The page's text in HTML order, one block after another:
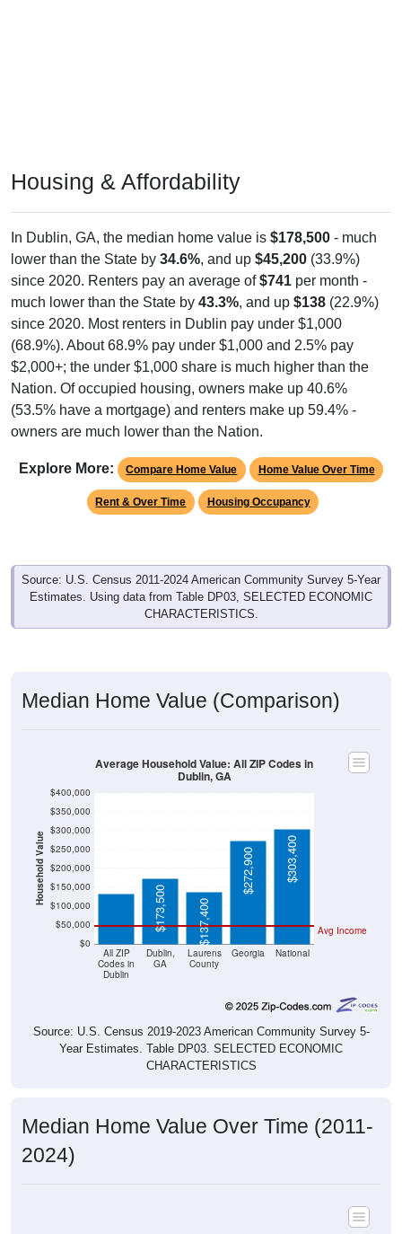
Housing & Affordability
In Dublin, GA, the median home value is $178,500 - much
lower than the State by 34.6%, and up $45,200 (33.9%)
since 2020. Renters pay an average of$741 per month -
much lower than the State by 43.3%, and up $138 (22.9%)
since 2020. Most renters in Dublin pay under $1,000
(68.9%). About 68.9% pay under $1,000 and 2.5% pay
$2,000+; the under $1,000 share is much higher than the
Nation. Of occupied housing, owners make up 40.6%
(53.5% have a mortgage) and renters make up 59.4% -
owners are much lower than the Nation.
Explore More: Compare Home Value Home Value Over Time
Rent & Over Time Housing Occupancy
Source: U.S. Census 2011-2024 American Community Survey 5-Year
Estimates. Using data from Table DP03, SELECTED ECONOMIC
CHARACTERISTICS.
Median Home Value (Comparison)
Household Value
$0
$50,000
$100,000
$150,000
$200,000
$250,000
$300,000
$350,000
$400,000
All ZIP
Codes in
Dublin
Dublin,
GA
Laurens
County
Georgia National
Avg Income
$134,100
$173,500 $137,400
$272,900 $303,400
Average Household Value: All ZIP Codes in
Dublin, GA
Source: U.S. Census 2019-2023 American Community Survey 5-
Year Estimates. Table DP03. SELECTED ECONOMIC
CHARACTERISTICS
Median Home Value Over Time (2011-
2024)